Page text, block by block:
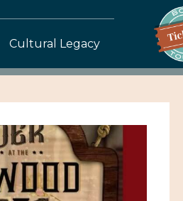
Cultural Legacy